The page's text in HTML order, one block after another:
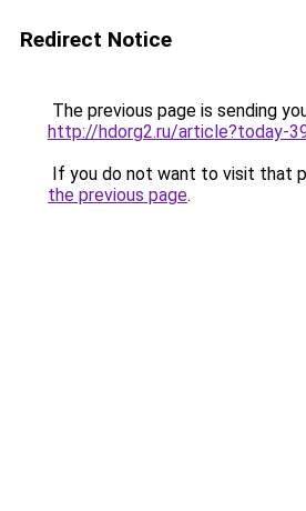
Redirect Notice
The previous page is sending
http://hdorg2.ru/article?today-
If you do not want to visit that
the previous page.